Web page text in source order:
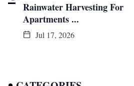
Rainwater Harvesting For
Apartments ...
Jul 17, 2026